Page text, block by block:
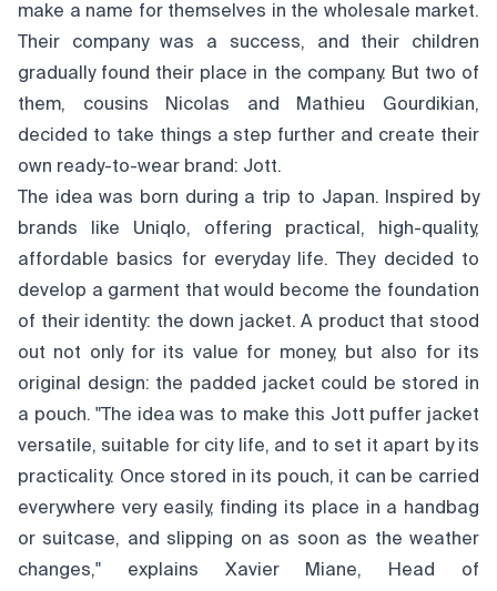
make a name for themselves in the wholesale market.
Their company was a success, and their children
gradually found their place in the company. But two of
them, cousins Nicolas and Mathieu Gourdikian,
decided to take things a step further and create their
own ready-to-wear brand: Jott.
The idea was born during a trip to Japan. Inspired by
brands like Uniqlo, offering practical, high-quality,
affordable basics for everyday life. They decided to
develop a garment that would become the foundation
of their identity: the down jacket. A product that stood
out not only for its value for money, but also for its
original design: the padded jacket could be stored in
a pouch. "The idea was to make this Jott puffer jacket
versatile, suitable for city life, and to set it apart by its
practicality. Once stored in its pouch, it can be carried
everywhere very easily, finding its place in a handbag
or suitcase, and slipping on as soon as the weather
changes," explains Xavier Miane, Head of